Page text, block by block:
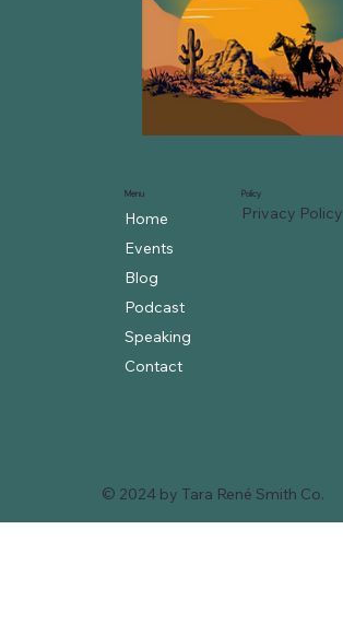
© 2024 by Tara René Smith Co.
Menu
Home
Events
Blog
Podcast
Speaking
Contact
Policy
Privacy Policy